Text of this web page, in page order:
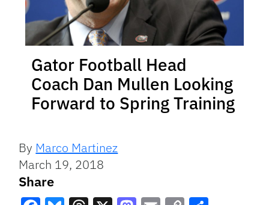
Gator Football Head
Coach Dan Mullen Looking
Forward to Spring Training
By Marco Martinez
March 19, 2018
Share